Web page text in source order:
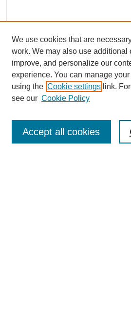
Journal Home
About This Journal
We use cookies that are
work. We may also use additional
improve, and personalize our
experience. You can manage
using the Cookie settings link.
see our Cookie Policy
Accept all cookies